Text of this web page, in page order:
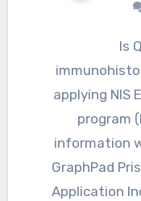
Is Quantification of
applying NIS
program
information
GraphPad
Application